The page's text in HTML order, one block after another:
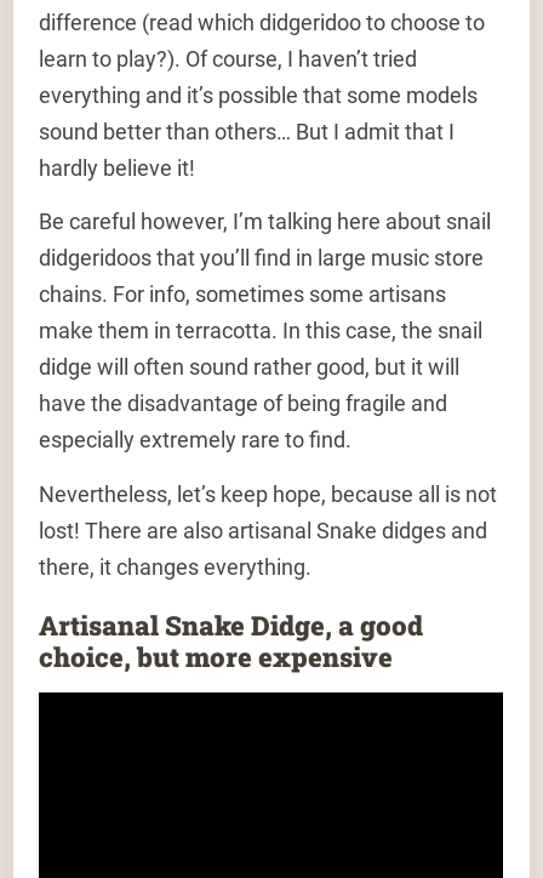
difference (read which didgeridoo to choose to
learn to play?). Of course, I haven’t tried
everything and it’s possible that some models
sound better than others… But I admit that I
hardly believe it!
Be careful however, I’m talking here about snail
didgeridoos that you’ll find in large music store
chains. For info, sometimes some artisans
make them in terracotta. In this case, the snail
didge will often sound rather good, but it will
have the disadvantage of being fragile and
especially extremely rare to find.
Nevertheless, let’s keep hope, because all is not
lost! There are also artisanal Snake didges and
there, it changes everything.
Artisanal Snake Didge, a good
choice, but more expensive